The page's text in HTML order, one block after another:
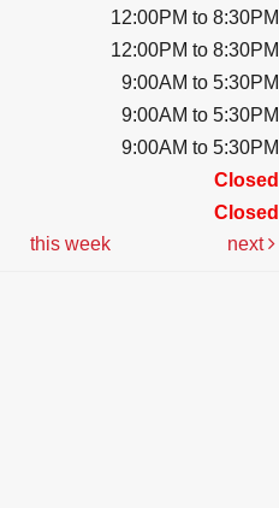
12:00PM to 8:30PM
12:00PM to 8:30PM
9:00AM to 5:30PM
9:00AM to 5:30PM
9:00AM to 5:30PM
Closed
Closed
this week next